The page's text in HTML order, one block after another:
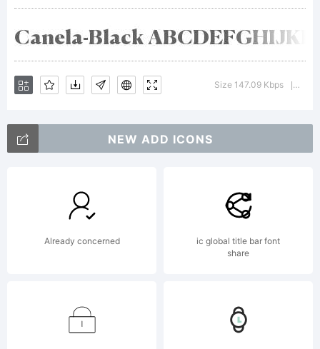
Bold is
a
of
Bianca
Size 147.09 Kbps
NEW ADD ICONS
Already concerned
ic global title bar font
share